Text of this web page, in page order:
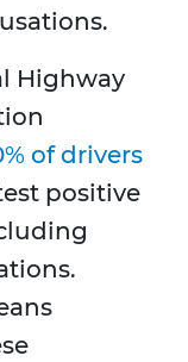
Highway
of drivers
positive